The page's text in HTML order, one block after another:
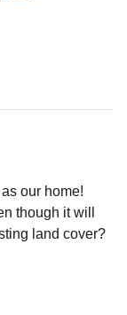
our home!
though it will
land cover?